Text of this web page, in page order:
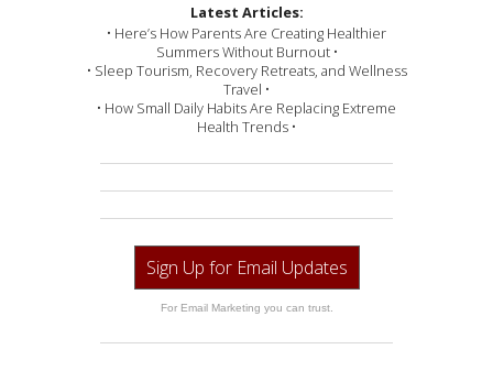
Latest Articles:
• Here’s How Parents Are Creating Healthier
Summers Without Burnout •
• Sleep Tourism, Recovery Retreats, and Wellness
Travel •
• How Small Daily Habits Are Replacing Extreme
Health Trends •
Sign Up for Email Updates
For Email Marketing you can trust.